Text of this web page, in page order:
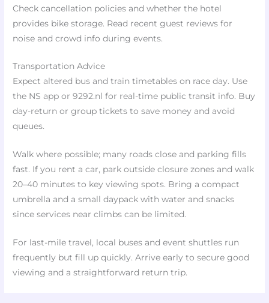
Check cancellation policies and whether the hotel
provides bike storage. Read recent guest reviews for
noise and crowd info during events.
Transportation Advice
Expect altered bus and train timetables on race day. Use
the NS app or 9292.nl for real-time public transit info. Buy
day-return or group tickets to save money and avoid
queues.
Walk where possible; many roads close and parking fills
fast. If you rent a car, park outside closure zones and walk
20–40 minutes to key viewing spots. Bring a compact
umbrella and a small daypack with water and snacks
since services near climbs can be limited.
For last-mile travel, local buses and event shuttles run
frequently but fill up quickly. Arrive early to secure good
viewing and a straightforward return trip.